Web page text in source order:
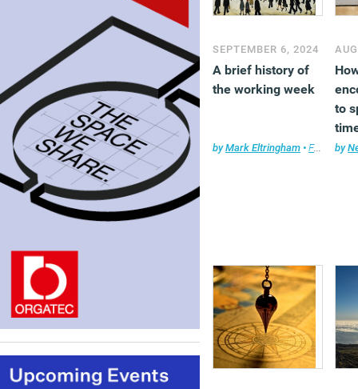
SEPTEMBER 6, 2024
A brief history of
the working week
byMark Eltringham • Features ,
to
by